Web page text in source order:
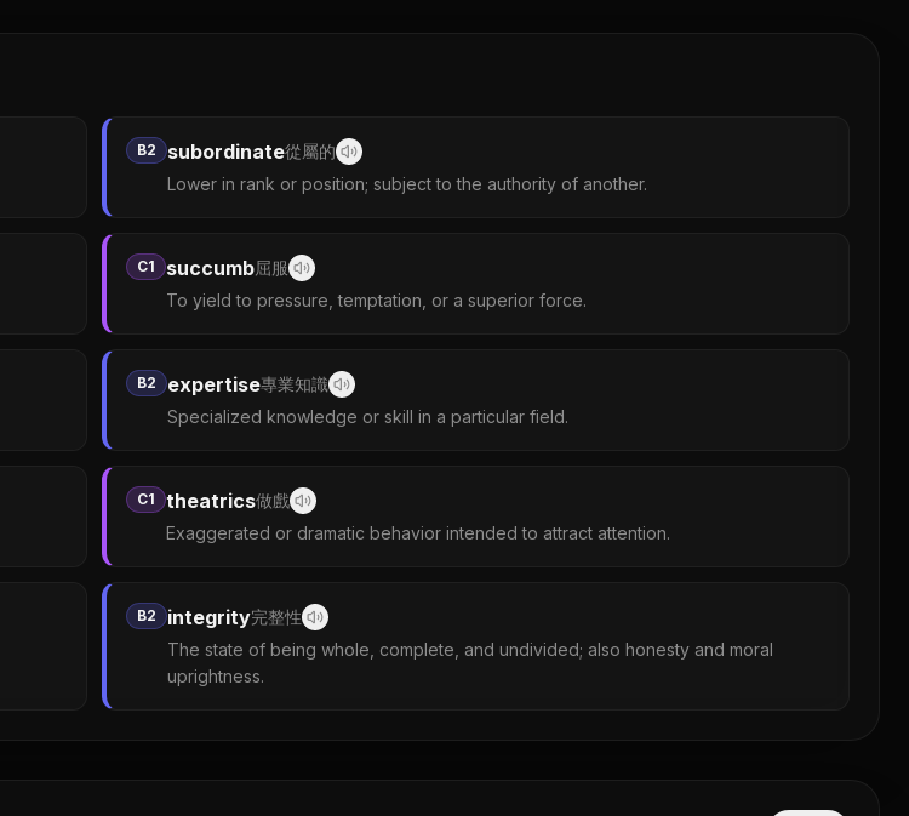
B2 subordinate從屬的
Lower in rank or position; subject to the authority of another.
C1 succumb屈服
To yield to pressure, temptation, or a superior force.
B2 expertise專業知識
Specialized knowledge or skill in a particular field.
C1 theatrics做戲
Exaggerated or dramatic behavior intended to attract attention.
B2 integrity完整性
The state of being whole, complete, and undivided; also honesty and moral
uprightness.